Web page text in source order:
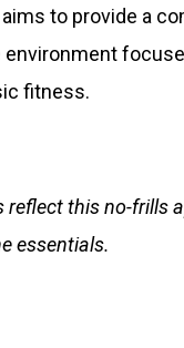
to provide a
fitness.
reflect this no-frills
essentials.